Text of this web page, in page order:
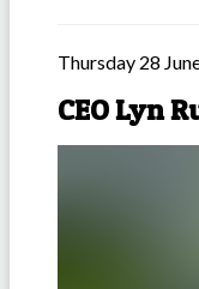
Thursday 28
CEO Lyn